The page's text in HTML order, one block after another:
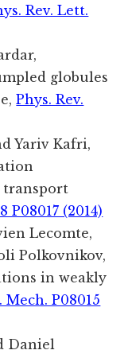
Rev. Lett.
globules
Phys. Rev.
Yariv Kafri,
P08017 (2014)
Lecomte,
Polkovnikov,
in weakly
Mech. P08015
Daniel